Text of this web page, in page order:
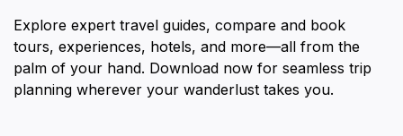
Explore expert travel guides, compare and book
tours, experiences, hotels, and more—all from the
palm of your hand. Download now for seamless trip
planning wherever your wanderlust takes you.